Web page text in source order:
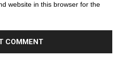
website in this browser for the